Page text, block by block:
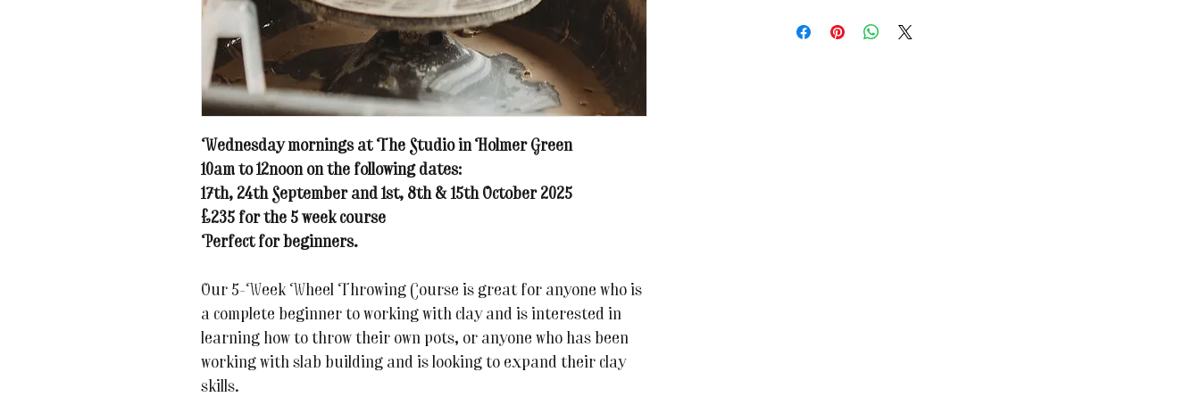
Wednesday mornings at The Studio in Holmer Green
10am to 12noon on the following dates:
17th, 24th September and 1st, 8th & 15th October 2025
£235 for the 5 week course
Perfect for beginners.
Our 5-Week Wheel Throwing Course is great for anyone who is
a complete beginner to working with clay and is interested in
learning how to throw their own pots, or anyone who has been
working with slab building and is looking to expand their clay
skills.